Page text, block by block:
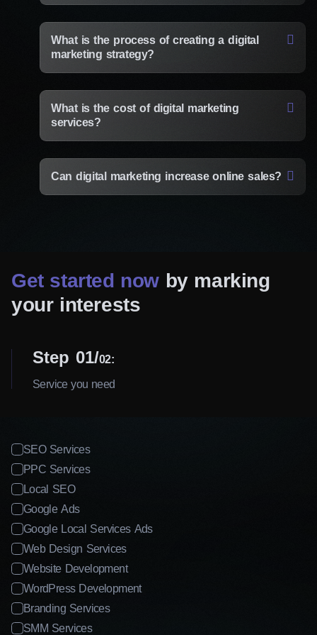
Your Name*
Your E-Mail*
Get a Consultation
the difference!
What is the process of creating a digital
marketing strategy?
What is the cost of digital marketing
services?
Can digital marketing increase online sales?
Get started now by marking
your interests
Step 01 02:
Service you need
SEO Services
PPC Services
Local SEO
Google Ads
Google Local Services Ads
Web Design Services
Website Development
WordPress Development
Branding Services
SMM Services